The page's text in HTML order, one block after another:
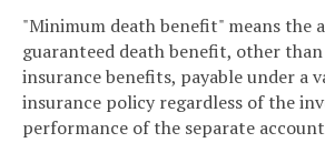
"Minimum death benefit" means the
guaranteed death benefit, other
insurance benefits, payable under a
insurance policy regardless of the
performance of the separate